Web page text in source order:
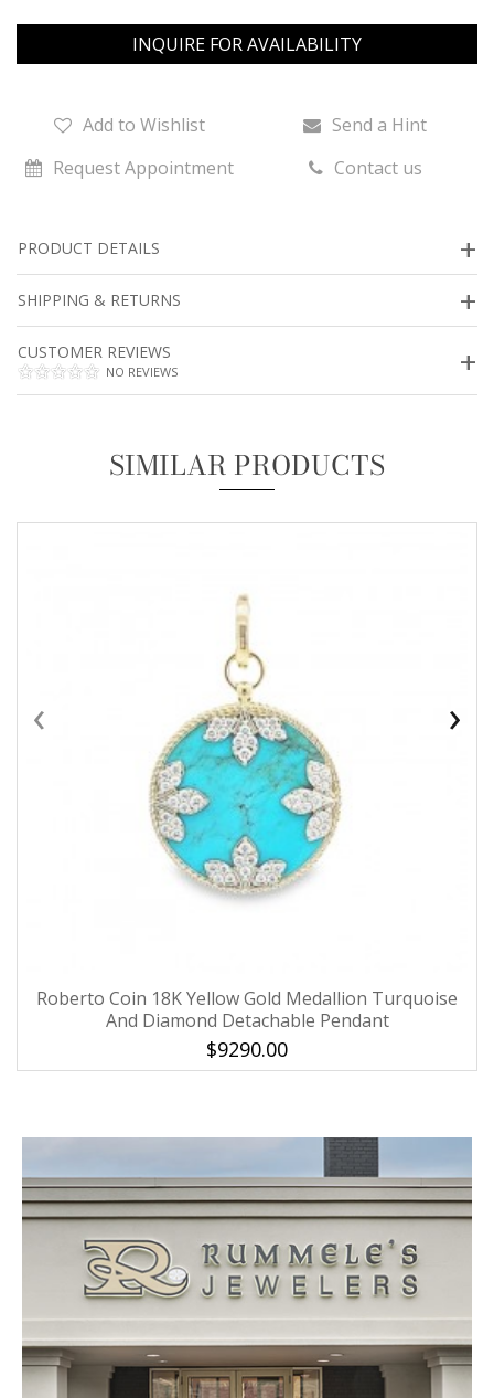
INQUIRE FOR AVAILABILITY
Add to Wishlist
Send a Hint
Request Appointment
Contact us
PRODUCT DETAILS
SHIPPING & RETURNS
CUSTOMER REVIEWS
NO REVIEWS
SIMILAR PRODUCTS
Roberto Coin 18K Yellow Gold Medallion Turquoise
And Diamond Detachable Pendant
$9290.00
‹ ›
We value your privacy